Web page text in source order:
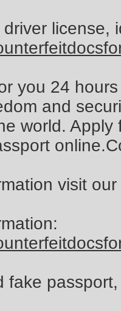
license,
you 24
and
world.
visit
fake